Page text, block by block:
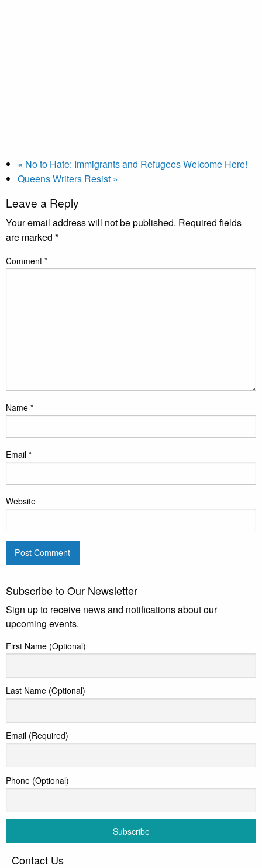
« No to Hate: Immigrants and Refugees Welcome Here!
Queens Writers Resist »
Leave a Reply
Your email address will not be published. Required fields
are marked *
Comment *
Name *
Email *
Website
Subscribe to Our Newsletter
Sign up to receive news and notifications about our
upcoming events.
First Name (Optional)
Last Name (Optional)
Email (Required)
Phone (Optional)
Contact Us